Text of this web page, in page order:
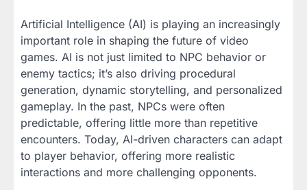
Artificial Intelligence (AI) is playing an increasingly
important role in shaping the future of video
games. AI is not just limited to NPC behavior or
enemy tactics; it’s also driving procedural
generation, dynamic storytelling, and personalized
gameplay. In the past, NPCs were often
predictable, offering little more than repetitive
encounters. Today, AI-driven characters can adapt
to player behavior, offering more realistic
interactions and more challenging opponents.